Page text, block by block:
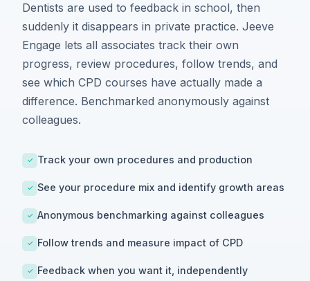
Dentists are used to feedback in school, then
suddenly it disappears in private practice. Jeeve
Engage lets all associates track their own
progress, review procedures, follow trends, and
see which CPD courses have actually made a
difference. Benchmarked anonymously against
colleagues.
✓ Track your own procedures and production
✓ See your procedure mix and identify growth areas
✓ Anonymous benchmarking against colleagues
✓ Follow trends and measure impact of CPD
✓ Feedback when you want it, independently